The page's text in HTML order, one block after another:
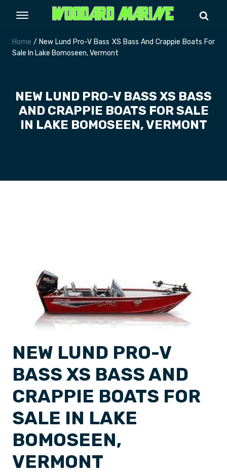
Home / New Lund Pro-V Bass XS Bass And Crappie Boats For
Sale In Lake Bomoseen, Vermont
NEW LUND PRO-V BASS XS BASS
AND CRAPPIE BOATS FOR SALE
IN LAKE BOMOSEEN, VERMONT
NEW LUND PRO-V
BASS XS BASS AND
CRAPPIE BOATS FOR
SALE IN LAKE
BOMOSEEN,
VERMONT